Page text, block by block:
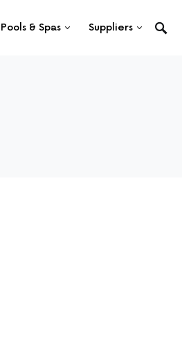
Pools & Spas Suppliers